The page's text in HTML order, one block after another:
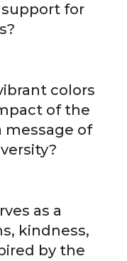
for
colors
of the
message of
as a
kindness,
by the